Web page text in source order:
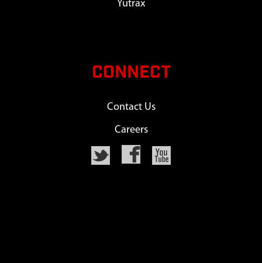
Yutrax
CONNECT
Contact Us
Careers